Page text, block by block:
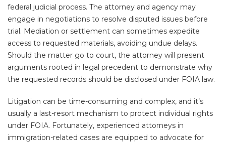
federal judicial process. The attorney and agency may
engage in negotiations to resolve disputed issues before
trial. Mediation or settlement can sometimes expedite
access to requested materials, avoiding undue delays.
Should the matter go to court, the attorney will present
arguments rooted in legal precedent to demonstrate why
the requested records should be disclosed under FOIA law.
Litigation can be time-consuming and complex, and it’s
usually a last-resort mechanism to protect individual rights
under FOIA. Fortunately, experienced attorneys in
immigration-related cases are equipped to advocate for